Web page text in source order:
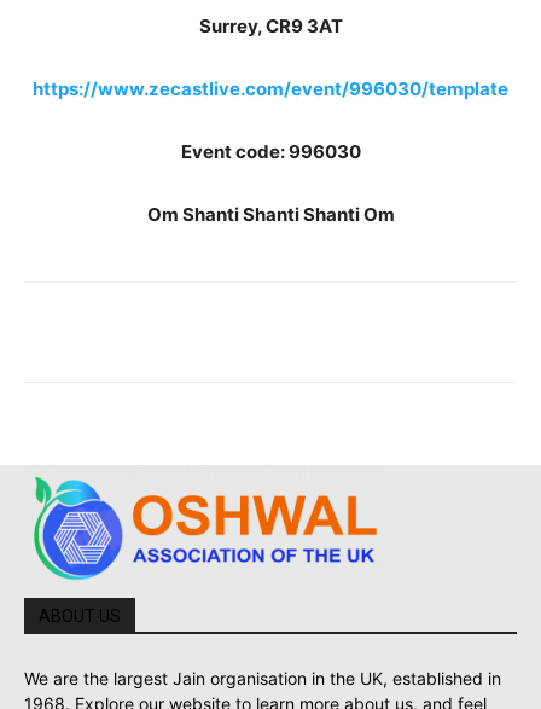
Surrey, CR9 3AT
https://www.zecastlive.com/event/996030/template
Event code: 996030
Om Shanti Shanti Shanti Om
ABOUT US
We are the largest Jain organisation in the UK, established in
1968. Explore our website to learn more about us, and feel